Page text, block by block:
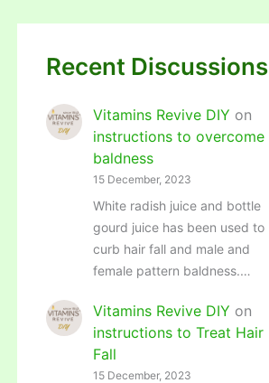
Recent Discussions
Vitamins Revive DIY on
instructions to overcome
baldness
15 December, 2023
White radish juice and bottle
gourd juice has been used to
curb hair fall and male and
female pattern baldness.…
Vitamins Revive DIY on
instructions to Treat Hair
Fall
15 December, 2023